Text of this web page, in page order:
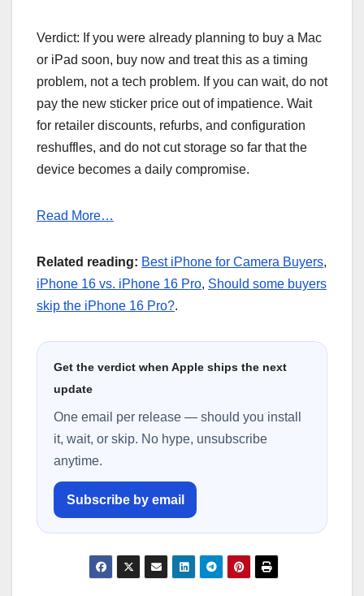
Verdict: If you were already planning to buy a Mac
or iPad soon, buy now and treat this as a timing
problem, not a tech problem. If you can wait, do not
pay the new sticker price out of impatience. Wait
for retailer discounts, refurbs, and configuration
reshuffles, and do not cut storage so far that the
device becomes a daily compromise.
Read More…
Related reading: Best iPhone for Camera Buyers,
iPhone 16 vs. iPhone 16 Pro, Should some buyers
skip the iPhone 16 Pro?.
Get the verdict when Apple ships the next
update
One email per release — should you install
it, wait, or skip. No hype, unsubscribe
anytime.
Subscribe by email